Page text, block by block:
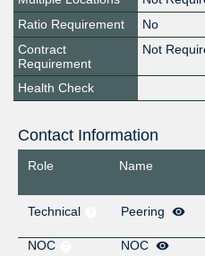
Ratio Requirement
No
Contract
Requirement
Not
Health Check
Contact Information
Role Name
Technical
Peering
NOC
NOC